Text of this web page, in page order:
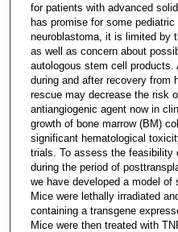
for patients with advanced
has promise for some
neuroblastoma, it is limited by
as well as concern about
autologous stem cell products.
during and after recovery from
rescue may decrease the risk
antiangiogenic agent now in
growth of bone marrow (BM)
significant hematological
trials. To assess the feasibility
during the period of
we have developed a model of
Mice were lethally irradiated
containing a transgene
Mice were then treated with